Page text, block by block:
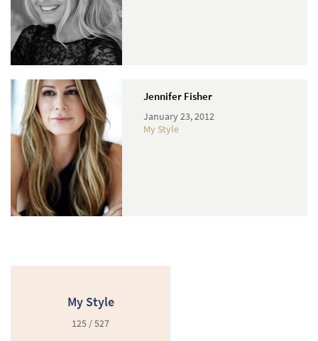
Jennifer Fisher
January 23, 2012
My Style
My Style
125 / 527